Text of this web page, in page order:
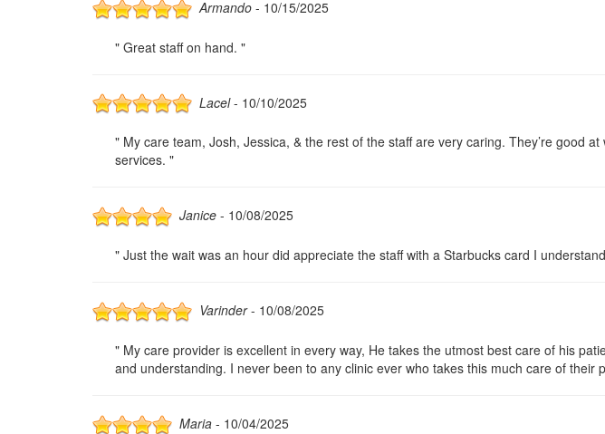
Armando - 10/15/2025
" Great staff on hand. "
Lacel- 10/10/2025
" My care team, Josh, Jessica, & the rest of the staff are very caring. They’re good
services. "
Janice - 10/08/2025
" Just the wait was an hour did appreciate the staff with a Starbucks card I
Varinder- 10/08/2025
" My care provider is excellent in every way, He takes the utmost best care of his
and understanding. I never been to any clinic ever who takes this much care of their
Maria - 10/04/2025